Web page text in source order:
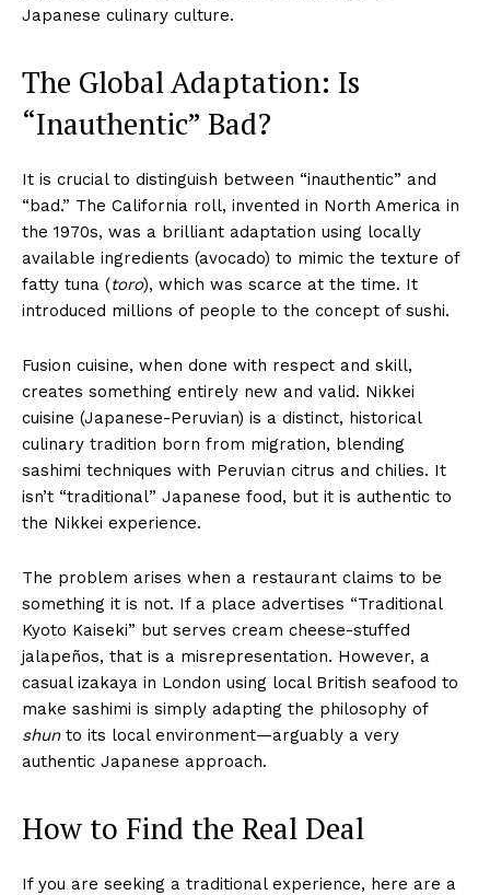
Japanese culinary culture.
The Global Adaptation: Is
“Inauthentic” Bad?
It is crucial to distinguish between “inauthentic” and
“bad.” The California roll, invented in North America in
the 1970s, was a brilliant adaptation using locally
available ingredients (avocado) to mimic the texture of
fatty tuna (toro), which was scarce at the time. It
introduced millions of people to the concept of sushi.
Fusion cuisine, when done with respect and skill,
creates something entirely new and valid. Nikkei
cuisine (Japanese-Peruvian) is a distinct, historical
culinary tradition born from migration, blending
sashimi techniques with Peruvian citrus and chilies. It
isn’t “traditional” Japanese food, but it is authentic to
the Nikkei experience.
The problem arises when a restaurant claims to be
something it is not. If a place advertises “Traditional
Kyoto Kaiseki” but serves cream cheese-stuffed
jalapeños, that is a misrepresentation. However, a
casual izakaya in London using local British seafood to
make sashimi is simply adapting the philosophy of
shunto its local environment—arguably a very
authentic Japanese approach.
How to Find the Real Deal
If you are seeking a traditional experience, here are a